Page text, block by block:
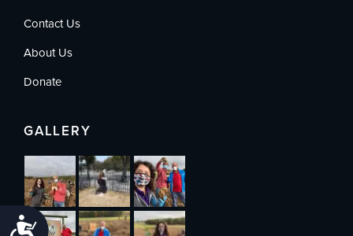
Accessibility
Contact Us
About Us
Donate
GALLERY